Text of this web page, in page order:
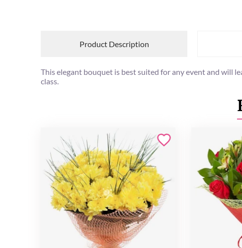
Product Description
This elegant bouquet is best suited for any event and will
class.